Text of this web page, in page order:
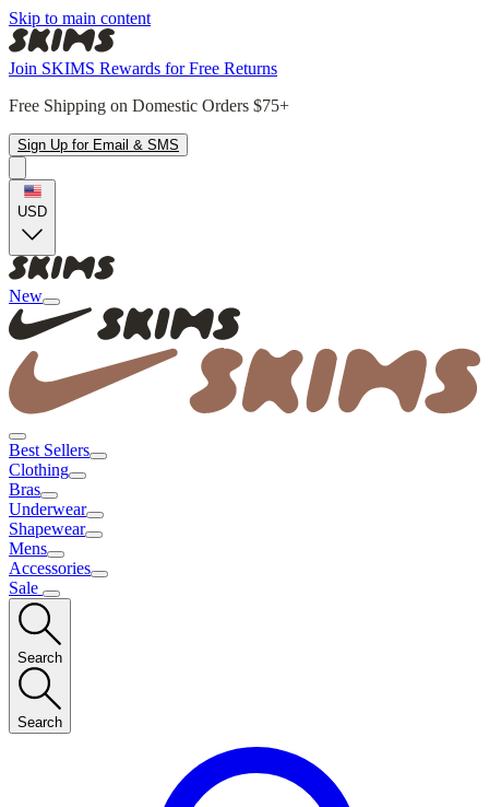
Skip to main content
Join SKIMS Rewards for Free Returns
Free Shipping on Domestic Orders $75+
Sign Up for Email & SMS
USD
New
Best Sellers
Clothing
Bras
Underwear
Shapewear
Mens
Accessories
Sale
Search
Search